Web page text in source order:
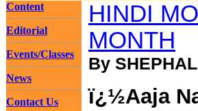
Content
Editorial
Events/Classes
News
Contact Us
HINDI
MONTH
By
ï¿½Aaja